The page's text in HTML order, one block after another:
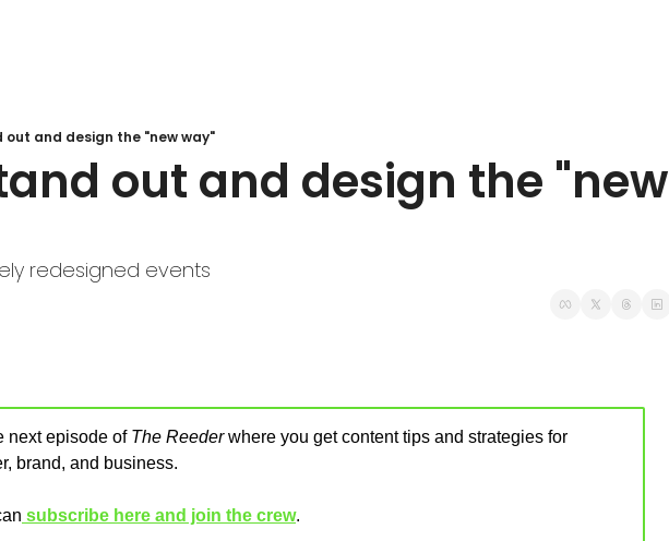
out and design the "new way"
out and design the "new
redesigned events
next episode of The Reeder where you get content tips and strategies for
brand, and business.
subscribe here and join the crew.